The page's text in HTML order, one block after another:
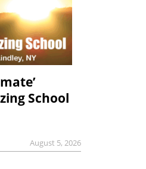
School
August 5, 2026